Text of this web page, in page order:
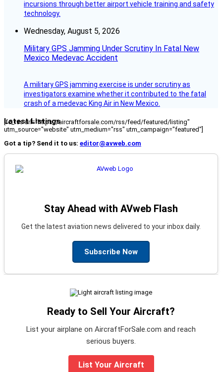
incursions through better airport vehicle training and safety
technology.
Wednesday, August 5, 2026
Military GPS Jamming Under Scrutiny In Fatal New
Mexico Medevac Accident
A military GPS jamming exercise is under scrutiny as
investigators examine whether it contributed to the fatal
crash of a medevac King Air in New Mexico.
Latest Listings
[fc_rss url="https://aircraftforsale.com/rss/feed/featured/listing"
utm_source="website" utm_medium="rss" utm_campaign="featured"]
Got a tip? Send it to us: editor@avweb.com
Stay Ahead with AVweb Flash
Get the latest aviation news delivered to your inbox daily.
Subscribe Now
Ready to Sell Your Aircraft?
List your airplane on AircraftForSale.com and reach
serious buyers.
List Your Aircraft